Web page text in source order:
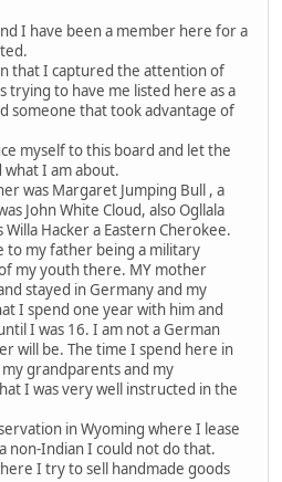
I have been a member here for a
that I captured the attention of
trying to have me listed here as a
someone that took advantage of
myself to this board and let the
what I am about.
was Margaret Jumping Bull , a
John White Cloud, also Ogllala
Hacker a Eastern Cherokee.
to my father being a military
my youth there. MY mother
stayed in Germany and my
I spend one year with him and
I was 16. I am not a German
will be. The time I spend here in
grandparents and my
I was very well instructed in the
in Wyoming where I lease
non-Indian I could not do that.
I try to sell handmade goods